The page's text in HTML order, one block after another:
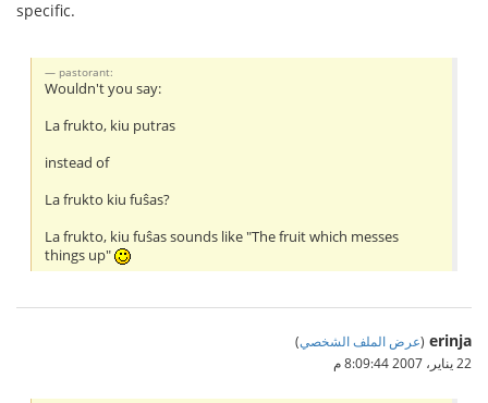
specific.
pastorant:
Wouldn't you say:
La frukto, kiu putras
instead of
La frukto kiu fuŝas?
La frukto, kiu fuŝas sounds like "The fruit which messes
things up"
erinja
(عرض الملف الشخصي)
22 يناير، 2007 8:09:44 م